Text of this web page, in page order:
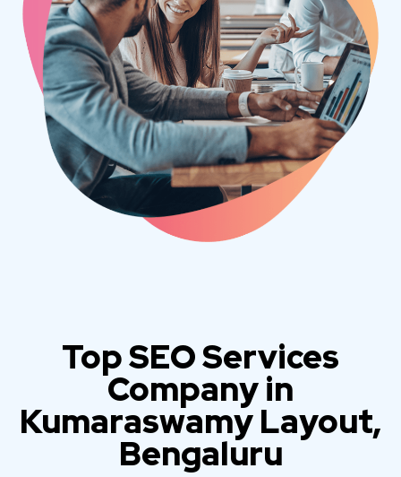
Top SEO Services
Company in
Kumaraswamy Layout,
Bengaluru